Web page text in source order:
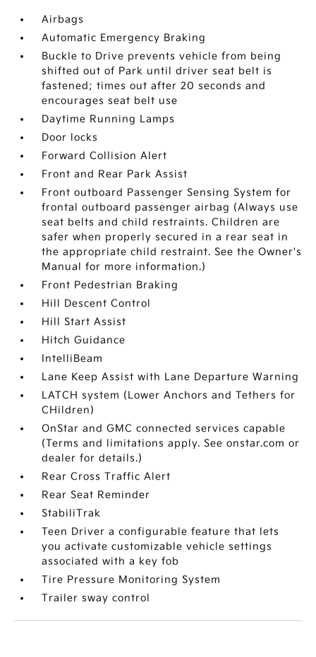
Airbags
Automatic Emergency Braking
Buckle to Drive prevents vehicle from being
shifted out of Park until driver seat belt is
fastened; times out after 20 seconds and
encourages seat belt use
Daytime Running Lamps
Door locks
Forward Collision Alert
Front and Rear Park Assist
Front outboard Passenger Sensing System for
frontal outboard passenger airbag (Always use
seat belts and child restraints. Children are
safer when properly secured in a rear seat in
the appropriate child restraint. See the Owner's
Manual for more information.)
Front Pedestrian Braking
Hill Descent Control
Hill Start Assist
Hitch Guidance
IntelliBeam
Lane Keep Assist with Lane Departure Warning
LATCH system (Lower Anchors and Tethers for
CHildren)
OnStar and GMC connected services capable
(Terms and limitations apply. See onstar.com or
dealer for details.)
Rear Cross Traffic Alert
Rear Seat Reminder
StabiliTrak
Teen Driver a configurable feature that lets
you activate customizable vehicle settings
associated with a key fob
Tire Pressure Monitoring System
Trailer sway control